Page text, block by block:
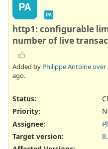
PA
PA
http1: configurable
number of live
Added by Philippe Antoineover
ago.
Status:
Priority:
Assignee:
Target version: